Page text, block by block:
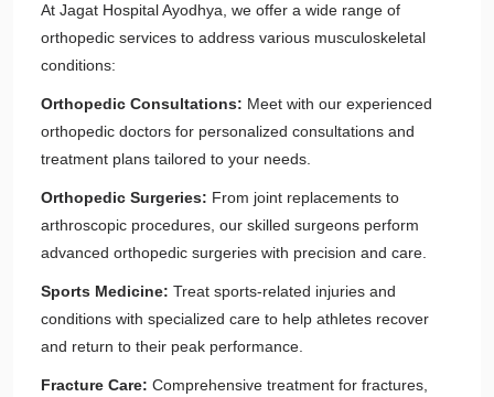
At Jagat Hospital Ayodhya, we offer a wide range of
orthopedic services to address various musculoskeletal
conditions:
Orthopedic Consultations: Meet with our experienced
orthopedic doctors for personalized consultations and
treatment plans tailored to your needs.
Orthopedic Surgeries: From joint replacements to
arthroscopic procedures, our skilled surgeons perform
advanced orthopedic surgeries with precision and care.
Sports Medicine: Treat sports-related injuries and
conditions with specialized care to help athletes recover
and return to their peak performance.
Fracture Care: Comprehensive treatment for fractures,